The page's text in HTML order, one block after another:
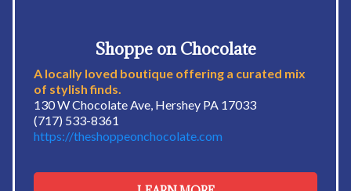
Shoppe on Chocolate
A locally loved boutique offering a curated mix
of stylish finds.
130 W Chocolate Ave, Hershey PA 17033
(717) 533-8361
https://theshoppeonchocolate.com